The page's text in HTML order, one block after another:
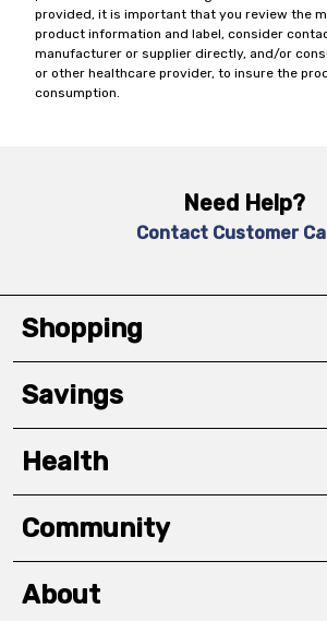
provided, it is important that you review the
product information and label, consider
manufacturer or supplier directly, and/or
or other healthcare provider, to insure the
consumption.
Need Help?
Contact Customer
Shopping
Savings
Health
Community
About